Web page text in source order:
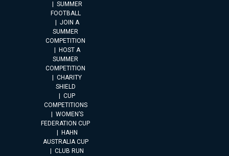
SUMMER
FOOTBALL
JOIN A
SUMMER
COMPETITION
HOST A
SUMMER
COMPETITION
CHARITY
SHIELD
CUP
COMPETITIONS
WOMEN’S
FEDERATION CUP
HAHN
AUSTRALIA CUP
CLUB RUN